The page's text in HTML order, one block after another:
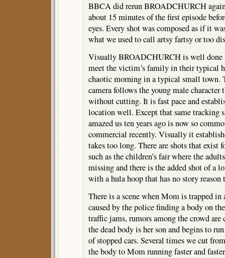
BBCA did rerun BROADCHURCH
about 15 minutes of the first episode
eyes. Every shot was composed as if it
what we used to call artsy fartsy or too
Visually BROADCHURCH is well done
meet the victim’s family in their typical
chaotic morning in a typical small town.
camera follows the young male
without cutting. It is fast pace and
location well. Except that same tracking
amazed us ten years ago is now so
commercial recently. Visually it
takes too long. There are shots that exist
such as the children’s fair where the
missing and there is the added shot of a
with a hula hoop that has no story reason
There is a scene when Mom is trapped
caused by the police finding a body on
traffic jams, rumors among the crowd are
the dead body is her son and begins to
of stopped cars. Several times we cut
the body to Mom running faster and